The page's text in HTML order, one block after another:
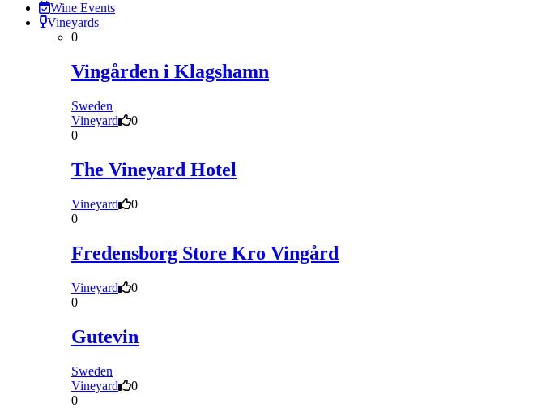
Wine Events
Vineyards
0
Vingården i Klagshamn
Sweden
Vineyard
0
0
The Vineyard Hotel
Vineyard
0
0
Fredensborg Store Kro Vingård
Vineyard
0
0
Gutevin
Sweden
Vineyard
0
0